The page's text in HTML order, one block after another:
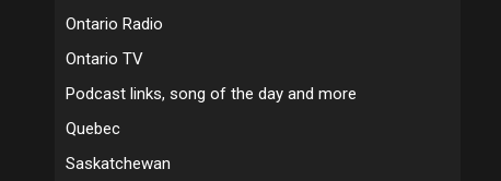
Ontario Radio
Ontario TV
Podcast links, song of the day and more
Quebec
Saskatchewan